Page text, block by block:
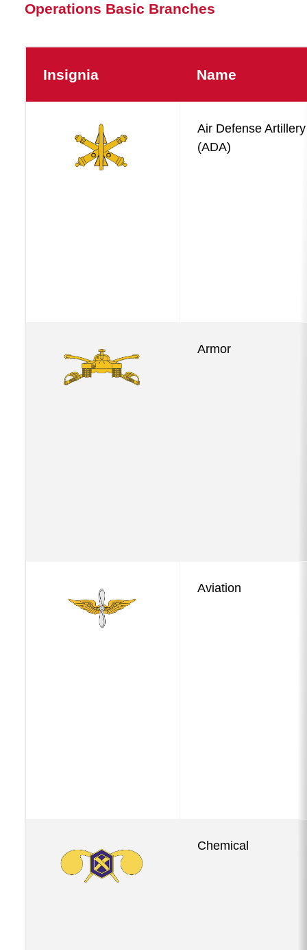
Operations Basic Branches
Insignia Name
Air Defense Artillery
(ADA)
Armor
Aviation
Chemical